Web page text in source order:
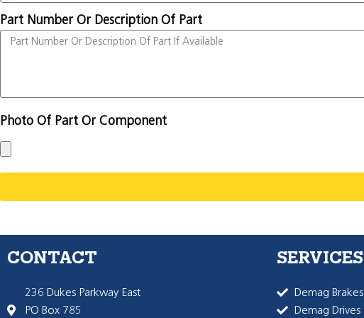
Part Number Or Description Of Part
Photo Of Part Or Component
CONTACT
236 Dukes Parkway East
PO Box 785
SERVICES
Demag Brakes
Demag Drives